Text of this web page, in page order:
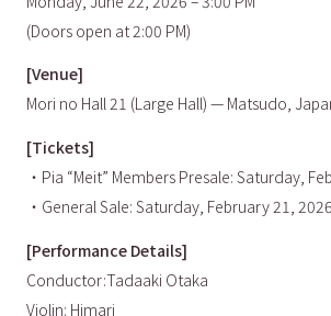
(Doors open at 2:00 PM)
[Venue]
Mori no Hall 21 (Large Hall) — Matsudo,
[Tickets]
・Pia “Meit” Members Presale: Saturday,
・General Sale: Saturday, February 21, 2026
[Performance Details]
Conductor:Tadaaki Otaka
Violin: Himari